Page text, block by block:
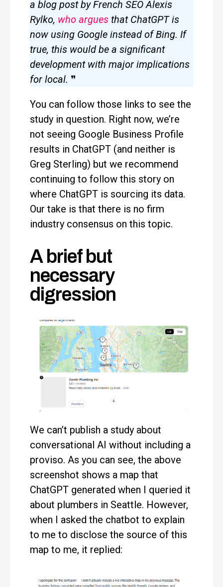
a blog post by French SEO Alexis
Rylko, who argues that ChatGPT is
now using Google instead of Bing. If
true, this would be a significant
development with major implications
for local. ❞
You can follow those links to see the
study in question. Right now, we’re
not seeing Google Business Profile
results in ChatGPT (and neither is
Greg Sterling) but we recommend
continuing to follow this story on
where ChatGPT is sourcing its data.
Our take is that there is no firm
industry consensus on this topic.
A brief but
necessary
digression
We can’t publish a study about
conversational AI without including a
proviso. As you can see, the above
screenshot shows a map that
ChatGPT generated when I queried it
about plumbers in Seattle. However,
when I asked the chatbot to explain
to me to disclose the source of this
map to me, it replied: